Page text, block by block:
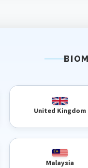
United Kingdom
Malaysia